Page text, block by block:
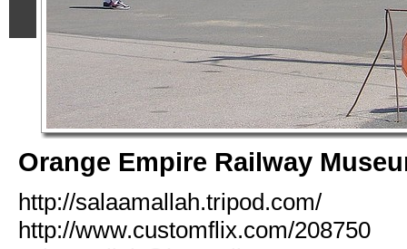
Orange Empire Railway
http://salaamallah.tripod.com/
http://www.customflix.com/208750